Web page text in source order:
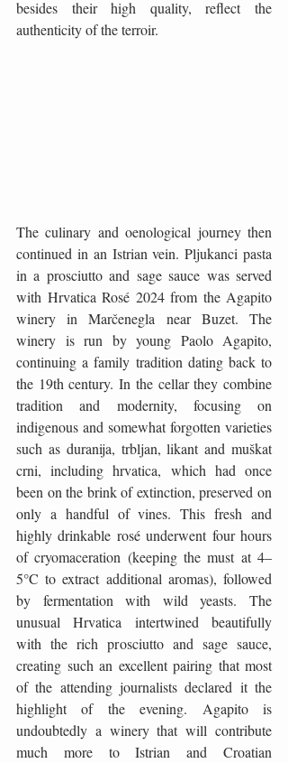
besides their high quality, reflect the
authenticity of the terroir.
The culinary and oenological journey then
continued in an Istrian vein. Pljukanci pasta
in a prosciutto and sage sauce was served
with Hrvatica Rosé 2024 from the Agapito
winery in Marčenegla near Buzet. The
winery is run by young Paolo Agapito,
continuing a family tradition dating back to
the 19th century. In the cellar they combine
tradition and modernity, focusing on
indigenous and somewhat forgotten varieties
such as duranija, trbljan, likant and muškat
crni, including hrvatica, which had once
been on the brink of extinction, preserved on
only a handful of vines. This fresh and
highly drinkable rosé underwent four hours
of cryomaceration (keeping the must at 4–
5°C to extract additional aromas), followed
by fermentation with wild yeasts. The
unusual Hrvatica intertwined beautifully
with the rich prosciutto and sage sauce,
creating such an excellent pairing that most
of the attending journalists declared it the
highlight of the evening. Agapito is
undoubtedly a winery that will contribute
much more to Istrian and Croatian